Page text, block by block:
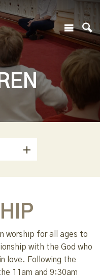
worship for all ages to
with the God who
love. Following the
11am and 9:30am